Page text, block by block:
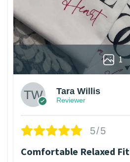
1
Tara Willis
Reviewer
5/5
Comfortable Relaxed Fit